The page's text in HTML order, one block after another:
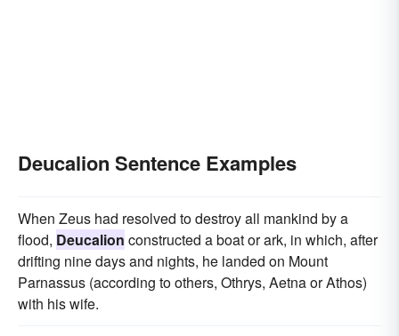
Deucalion Sentence Examples
When Zeus had resolved to destroy all mankind by a
flood, Deucalion constructed a boat or ark, in which, after
drifting nine days and nights, he landed on Mount
Parnassus (according to others, Othrys, Aetna or Athos)
with his wife.